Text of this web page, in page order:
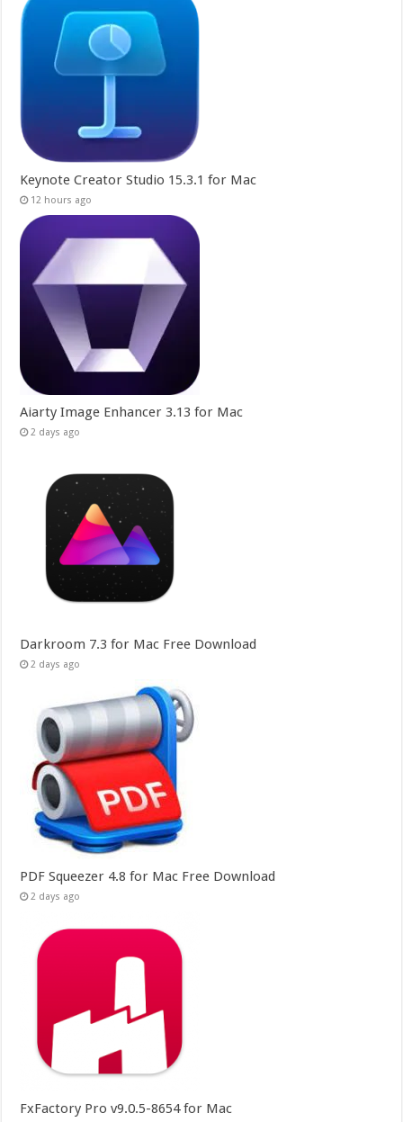
Keynote Creator Studio 15.3.1 for Mac
12 hours ago
Aiarty Image Enhancer 3.13 for Mac
2 days ago
Darkroom 7.3 for Mac Free Download
2 days ago
PDF Squeezer 4.8 for Mac Free Download
2 days ago
FxFactory Pro v9.0.5-8654 for Mac